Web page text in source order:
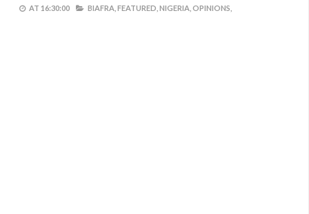
AT 16:30:00 BIAFRA, FEATURED, NIGERIA, OPINIONS,